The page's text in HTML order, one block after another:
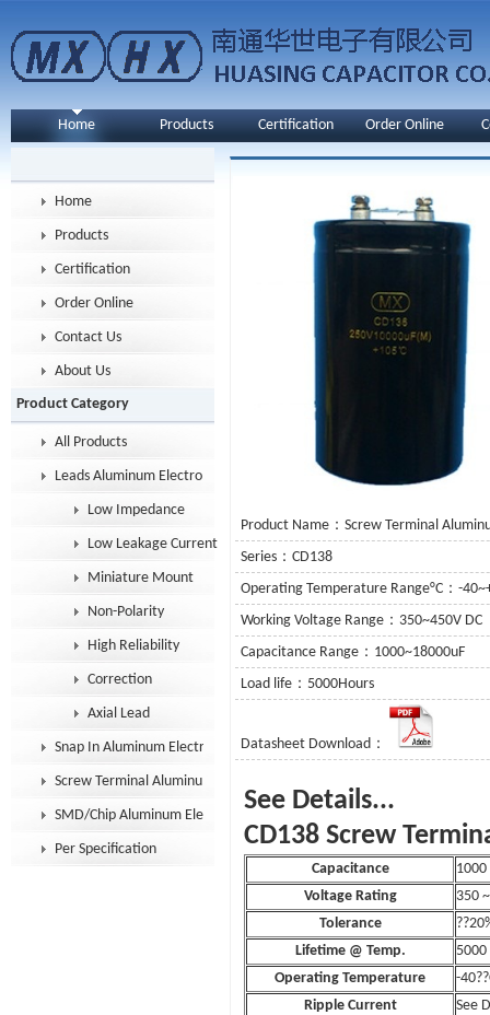
Home Products Certification Order Online
Home
Products
Certification
Order Online
Contact Us
About Us
Product Category
All Products
Leads Aluminum Electrolytic Capacitor
Low Impedance
Low Leakage Current
Miniature Mount
Non-Polarity
High Reliability
Correction
Axial Lead
Snap In Aluminum Electrolytic Capacitor
Screw Terminal Aluminum Electrolytic Capacitor
SMD/Chip Aluminum Electrolytic Capacitor
Per Specification
Product Name：Screw Terminal
Series：CD138
Operating Temperature Range°C：-
Working Voltage Range：350~450V DC
Capacitance Range：1000~18000uF
Load life：5000Hours
Datasheet Download：
See
CD138 Screw
Capacitance
1000
Voltage Rating
350
Tolerance
Lifetime @ Temp.
5000
Operating Temperature
-
Ripple Current
See